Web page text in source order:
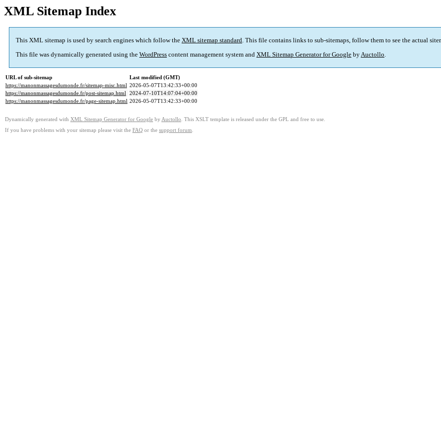
XML Sitemap Index
This XML sitemap is used by search engines which follow the XML sitemap standard. This file contains links to sub-sitemaps, follow them to see the actual
This file was dynamically generated using the WordPress content management system and XML Sitemap Generator for Google byAuctollo.
URL of sub-sitemap
Last modified (GMT)
https://manonmassagesdumonde.fr/sitemap-misc.html 2026-05-07T13:42:33+00:00
https://manonmassagesdumonde.fr/post-sitemap.html 2024-07-10T14:07:04+00:00
https://manonmassagesdumonde.fr/page-sitemap.html 2026-05-07T13:42:33+00:00
Dynamically generated with XML Sitemap Generator for Google by Auctollo . This XSLT template is released under the GPL and free to use.
If you have problems with your sitemap please visit the FAQ or the support forum